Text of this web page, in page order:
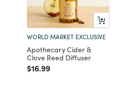
WORLD MARKET EXCLUSIVE
Apothecary Cider &
Clove Reed Diffuser
Price reduced from
$16.99to